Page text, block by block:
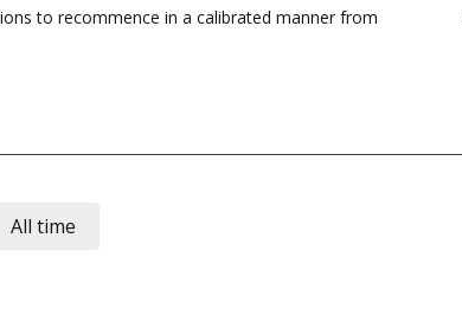
to recommence in a calibrated manner from
All time